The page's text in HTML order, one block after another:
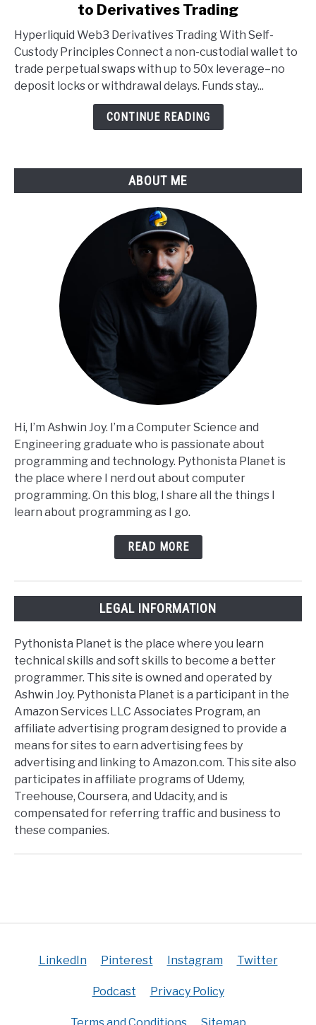
Web3
Self
Custody
Applied
to Derivatives Trading
Hyperliquid Web3 Derivatives Trading With Self-
Custody Principles Connect a non-custodial wallet to
trade perpetual swaps with up to 50x leverage–no
deposit locks or withdrawal delays. Funds stay...
CONTINUE READING
ABOUT ME
Hi, I’m Ashwin Joy. I’m a Computer Science and
Engineering graduate who is passionate about
programming and technology. Pythonista Planet is
the place where I nerd out about computer
programming. On this blog, I share all the things I
learn about programming as I go.
READ MORE
LEGAL INFORMATION
Pythonista Planet is the place where you learn
technical skills and soft skills to become a better
programmer. This site is owned and operated by
Ashwin Joy. Pythonista Planet is a participant in the
Amazon Services LLC Associates Program, an
affiliate advertising program designed to provide a
means for sites to earn advertising fees by
advertising and linking to Amazon.com. This site also
participates in affiliate programs of Udemy,
Treehouse, Coursera, and Udacity, and is
compensated for referring traffic and business to
these companies.
LinkedIn Pinterest Instagram Twitter
Podcast Privacy Policy